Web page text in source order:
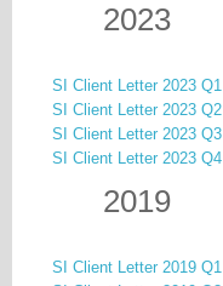
2023
SI Client Letter 2023 Q1
SI Client Letter 2023 Q2
SI Client Letter 2023 Q3
SI Client Letter 2023 Q4
2019
SI Client Letter 2019 Q1